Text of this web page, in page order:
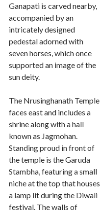
Ganapati is carved nearby,
accompanied by an
intricately designed
pedestal adorned with
seven horses, which once
supported an image of the
sun deity.
The Nrusinghanath Temple
faces east and includes a
shrine along with a hall
known as Jagmohan.
Standing proud in front of
the temple is the Garuda
Stambha, featuring a small
niche at the top that houses
a lamp lit during the Diwali
festival. The walls of